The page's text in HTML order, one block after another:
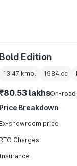
Bold Edition
13.47 kmpl 1984 cc
lakhsOn-road
Price Breakdown
Ex-showroom price
RTO Charges